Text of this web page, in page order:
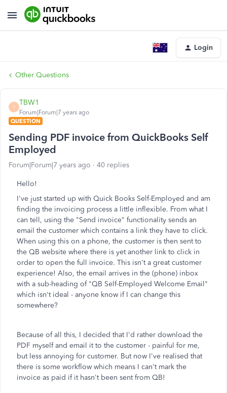
Login
Other Questions
T
TBW1
Forum|Forum|7 years ago
QUESTION
Sending PDF invoice from QuickBooks Self
Employed
Forum|Forum|7 years ago 40 replies
Hello!
I've just started up with Quick Books Self-Employed and am
finding the invoicing process a little inflexible. From what I
can tell, using the "Send invoice" functionality sends an
email the customer which contains a link they have to click.
When using this on a phone, the customer is then sent to
the QB website where there is yet another link to click in
order to open the full invoice. This isn't a great customer
experience! Also, the email arrives in the (phone) inbox
with a sub-heading of "QB Self-Employed Welcome Email"
which isn't ideal - anyone know if I can change this
somewhere?
Because of all this, I decided that I'd rather download the
PDF myself and email it to the customer - painful for me,
but less annoying for customer. But now I've realised that
there is some workflow which means I can't mark the
invoice as paid if it hasn't been sent from QB!